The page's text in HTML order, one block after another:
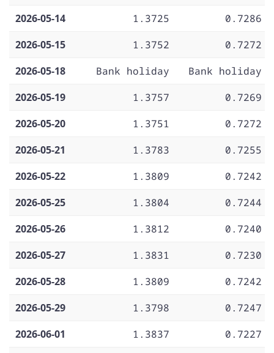
2026-05-14
1.3725
0.7286
2026-05-15
1.3752
0.7272
2026-05-18
Bank holiday
Bank holiday
2026-05-19
1.3757
0.7269
2026-05-20
1.3751
0.7272
2026-05-21
1.3783
0.7255
2026-05-22
1.3809
0.7242
2026-05-25
1.3804
0.7244
2026-05-26
1.3812
0.7240
2026-05-27
1.3831
0.7230
2026-05-28
1.3809
0.7242
2026-05-29
1.3798
0.7247
2026-06-01
1.3837
0.7227